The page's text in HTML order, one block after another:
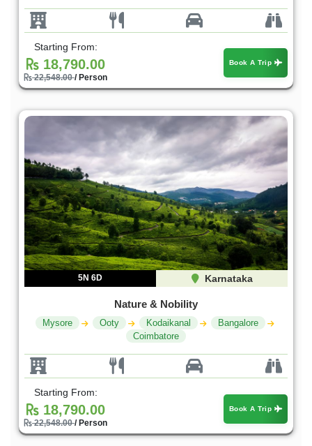
Starting From:
18,790.00
22,548.00/ Person
Book A Trip
5N 6D Karnataka
Nature & Nobility
Mysore Ooty Kodaikanal
Bangalore
Coimbatore
Starting From:
18,790.00
22,548.00/ Person
Book A Trip